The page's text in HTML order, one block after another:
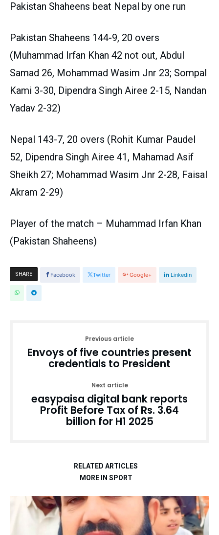
Pakistan Shaheens beat Nepal by one run
Pakistan Shaheens 144-9, 20 overs
(Muhammad Irfan Khan 42 not out, Abdul
Samad 26, Mohammad Wasim Jnr 23; Sompal
Kami 3-30, Dipendra Singh Airee 2-15, Nandan
Yadav 2-32)
Nepal 143-7, 20 overs (Rohit Kumar Paudel
52, Dipendra Singh Airee 41, Mahamad Asif
Sheikh 27; Mohammad Wasim Jnr 2-28, Faisal
Akram 2-29)
Player of the match – Muhammad Irfan Khan
(Pakistan Shaheens)
SHARE Facebook Twitter Google+ Linkedin
Previous article
Envoys of five countries present
credentials to President
Next article
easypaisa digital bank reports
Profit Before Tax of Rs. 3.64
billion for H1 2025
RELATED ARTICLES
MORE IN SPORT